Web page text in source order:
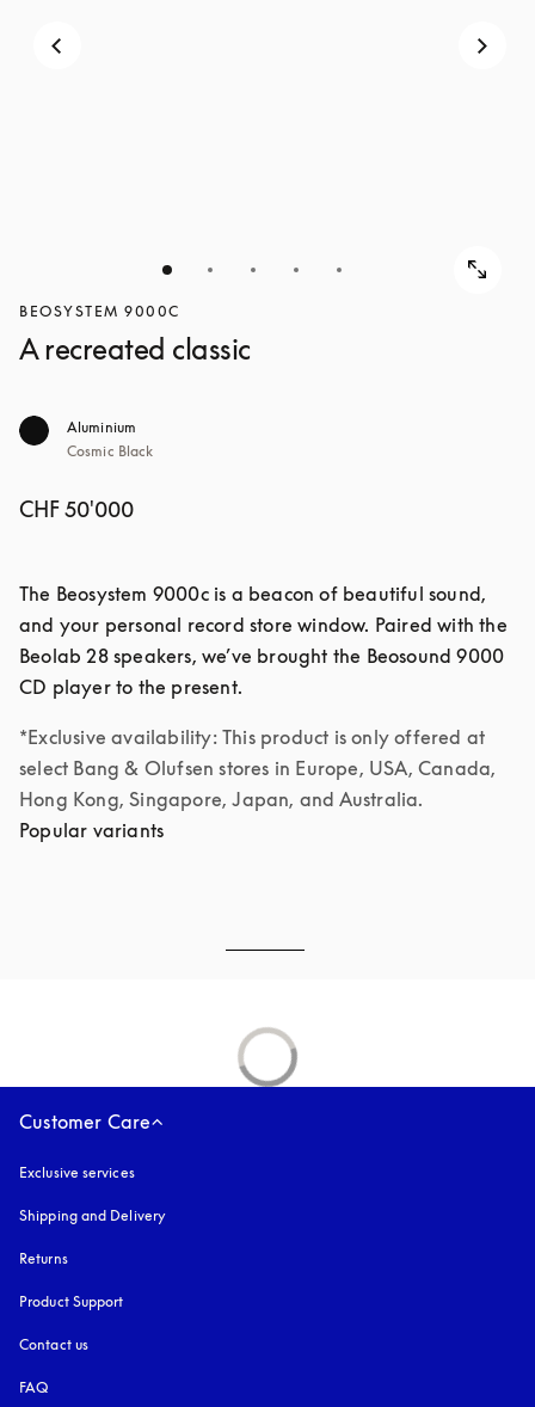
BEOSYSTEM 9000C
A recreated classic
Aluminium
Cosmic Black
CHF 50'000
The Beosystem 9000c is a beacon of beautiful sound,
and your personal record store window. Paired with the
Beolab 28 speakers, we’ve brought the Beosound 9000
*Exclusive availability: This product is only offered at
select Bang & Olufsen stores in Europe, USA, Canada,
Hong Kong, Singapore, Japan, and Australia.
Popular variants
Customer Care
Exclusive services
Shipping and Delivery
Returns
Product Support
Contact us
FAQ